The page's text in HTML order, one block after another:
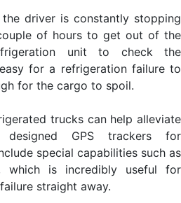
driver is constantly stopping
of hours to get out of the
unit to check the
for a refrigeration failure to
for the cargo to spoil.
trucks can help alleviate
GPS trackers for
special capabilities such as
which is incredibly useful for
straight away.